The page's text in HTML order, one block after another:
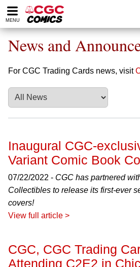
Please
note:
website
includes
accessibility
system.
MENU
News and
For CGC Trading Cards news, visit
Inaugural CGC-
Variant Comic Book
07/22/2022 - CGC has partnered
Collectibles to release its first-ever
covers!
View full article >
CGC, CGC Trading
Attending C2E2 in